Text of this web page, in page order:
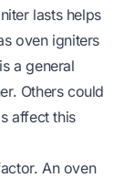
lasts helps
oven igniters
a general
Others could
affect this
An oven